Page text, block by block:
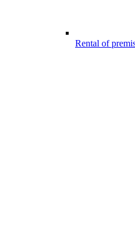
Rental of